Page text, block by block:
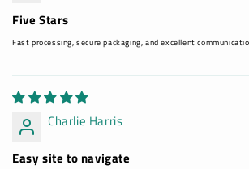
Five Stars
Fast processing, secure packaging, and excellent
Charlie Harris
Easy site to navigate